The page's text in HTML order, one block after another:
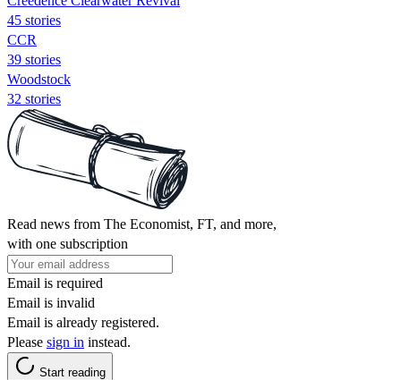
45 stories
CCR
39 stories
Woodstock
32 stories
Read news from The Economist, FT, and more,
with one subscription
Email is required
Email is invalid
Email is already registered.
Please sign in instead.
Start reading